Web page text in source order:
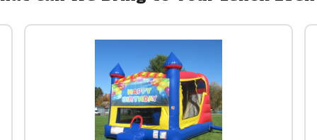
happened. They have